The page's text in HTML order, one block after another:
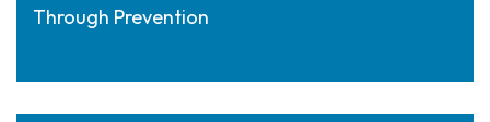
Through Prevention